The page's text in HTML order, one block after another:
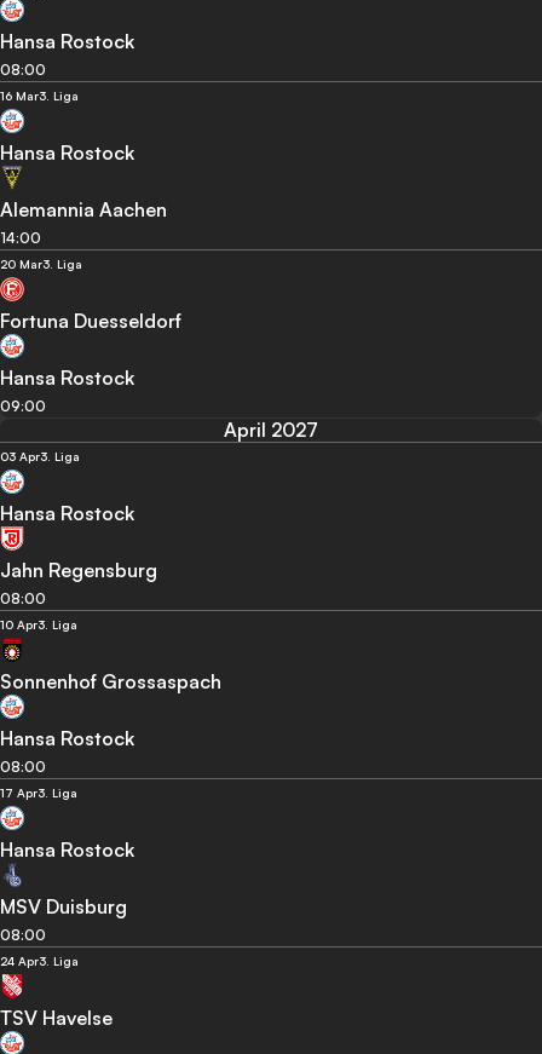
Hansa Rostock
08:00
16 Mar3. Liga
Hansa Rostock
Alemannia Aachen
14:00
20 Mar3. Liga
Fortuna Duesseldorf
Hansa Rostock
09:00
April 2027
03 Apr3. Liga
Hansa Rostock
Jahn Regensburg
08:00
10 Apr3. Liga
Sonnenhof Grossaspach
Hansa Rostock
08:00
17 Apr3. Liga
Hansa Rostock
MSV Duisburg
08:00
24 Apr3. Liga
TSV Havelse